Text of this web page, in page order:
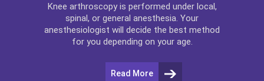
Knee arthroscopyis performed under local,
spinal, or general anesthesia. Your
anesthesiologist will decide the best method
for you depending on your age.
Read More